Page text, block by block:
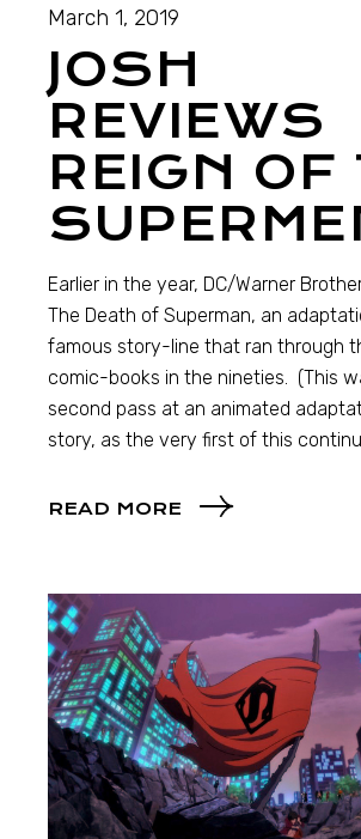
March 1, 2019
JOSH
REVIEWS
REIGN OF
Earlier in the year, DC/Warner
The Death of Superman, an
famous story-line that ran through
comic-books in the nineties. (This
second pass at an animated
story, as the very first of this
READ MORE